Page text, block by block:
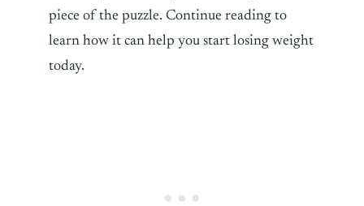
piece of the puzzle. Continue reading to
learn how it can help you start losing weight
today.